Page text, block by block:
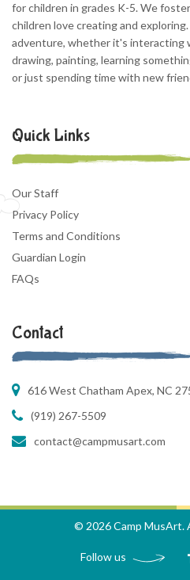
for children in grades K-5. We
children love creating and
adventure, whether it's interacting
drawing, painting, learning
or just spending time with new
Quick Links
Our Staff
Privacy Policy
Terms and Conditions
Guardian Login
FAQs
Contact
616 West Chatham Apex, NC
(919) 267-5509
contact@campmusart.com
© 2026 Camp MusArt.
Follow us